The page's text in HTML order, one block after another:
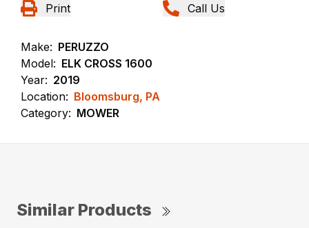
Print Call Us
Make: PERUZZO
Model: ELK CROSS 1600
Year: 2019
Location: Bloomsburg, PA
Category: MOWER
Similar Products